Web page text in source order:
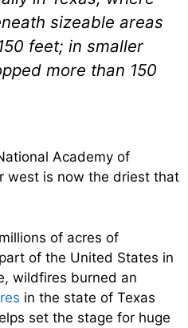
sizeable areas
feet; in smaller
more than 150
Academy of
west is now the driest that
of acres of
of the United States in
wildfires burned an
in the state of Texas
set the stage for huge